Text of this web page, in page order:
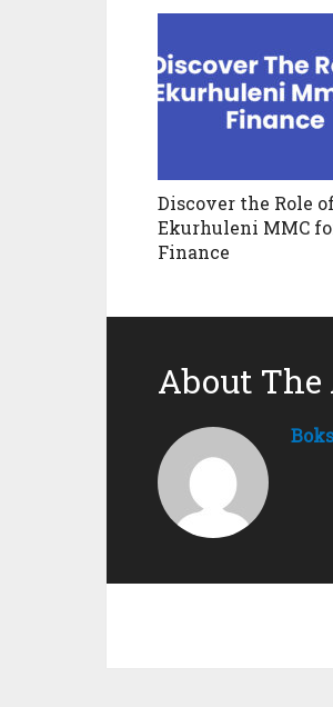
Discover the Role
Ekurhuleni MMC
Finance
About